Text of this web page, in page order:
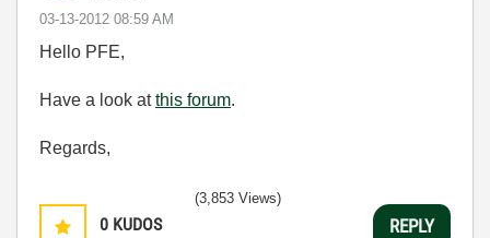
‎03-13-2012 08:59 AM
Hello PFE,
Have a look atthis forum.
Regards,
0 KUDOS
(3,853 Views)
REPLY